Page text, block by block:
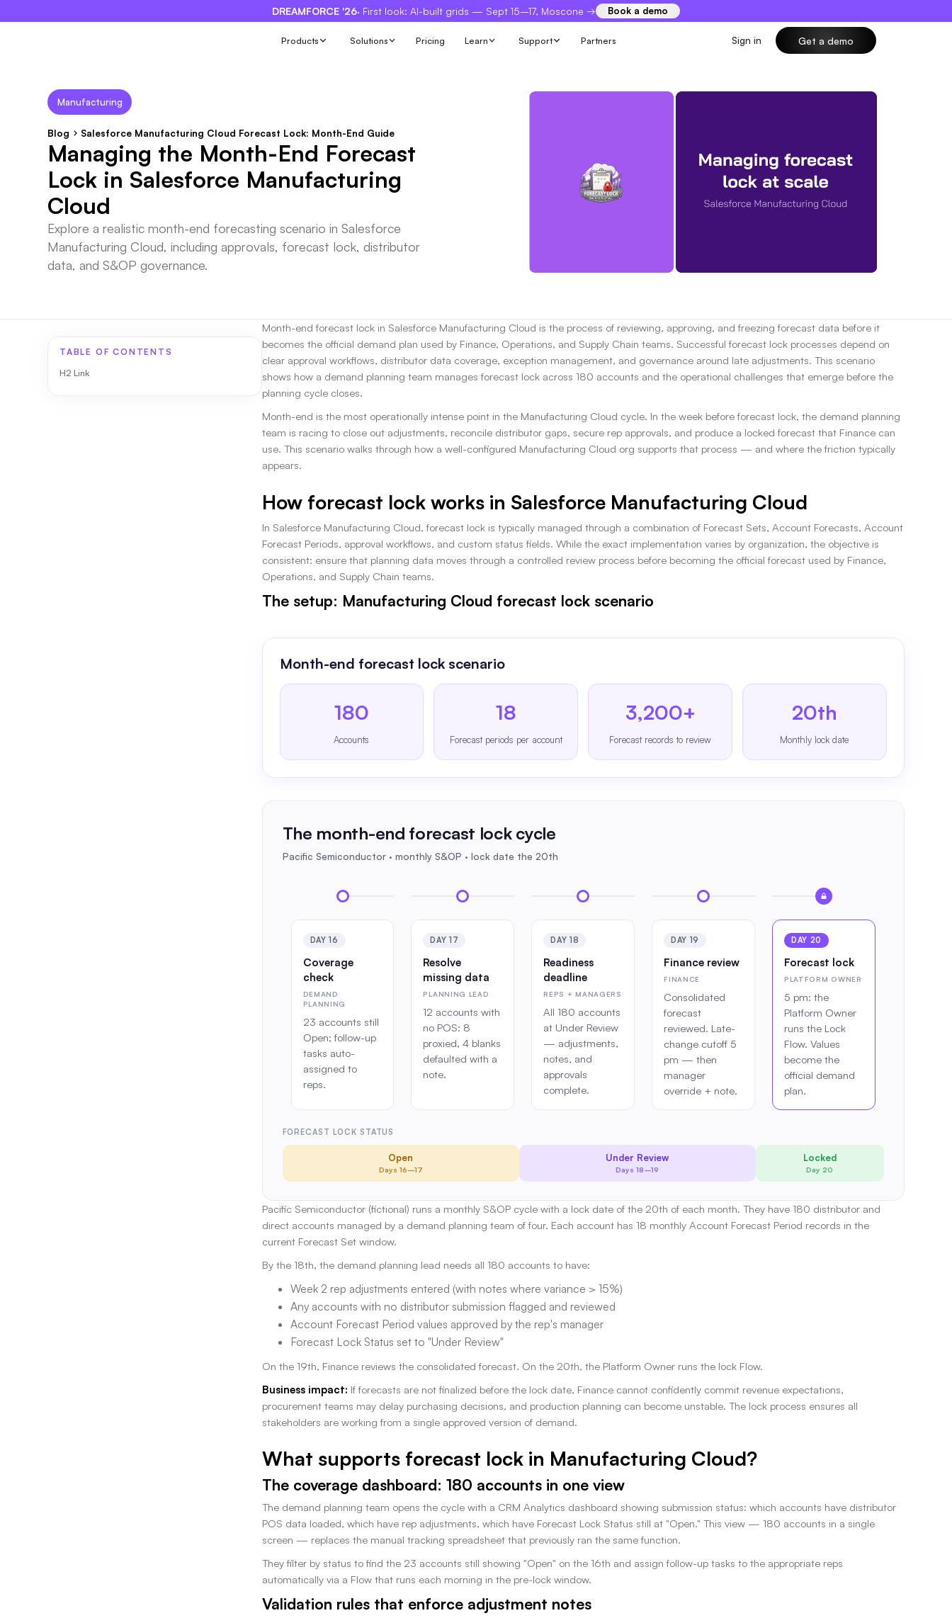
DREAMFORCE '26· First look: AI-built grids — Sept 15–17, Moscone → Book a demo
Products Solutions Pricing Learn Support Partners Sign in Get a demo
Manufacturing
Blog Salesforce Manufacturing Cloud Forecast Lock: Month-End Guide
Managing the Month-End Forecast
Lock in Salesforce Manufacturing
Cloud
Explore a realistic month-end forecasting scenario in Salesforce
Manufacturing Cloud, including approvals, forecast lock, distributor
data, and S&OP governance.
TABLE OF CONTENTS
H2 Link
Month-end forecast lock in Salesforce Manufacturing Cloud is the process of reviewing, approving, and freezing forecast data before it
becomes the official demand plan used by Finance, Operations, and Supply Chain teams. Successful forecast lock processes depend on
clear approval workflows, distributor data coverage, exception management, and governance around late adjustments. This scenario
shows how a demand planning team manages forecast lock across 180 accounts and the operational challenges that emerge before the
planning cycle closes.
Month-end is the most operationally intense point in the Manufacturing Cloud cycle. In the week before forecast lock, the demand planning
team is racing to close out adjustments, reconcile distributor gaps, secure rep approvals, and produce a locked forecast that Finance can
use. This scenario walks through how a well-configured Manufacturing Cloud org supports that process — and where the friction typically
appears.
How forecast lock works in Salesforce Manufacturing Cloud
In Salesforce Manufacturing Cloud, forecast lock is typically managed through a combination of Forecast Sets, Account Forecasts, Account
Forecast Periods, approval workflows, and custom status fields. While the exact implementation varies by organization, the objective is
consistent: ensure that planning data moves through a controlled review process before becoming the official forecast used by Finance,
Operations, and Supply Chain teams.
The setup: Manufacturing Cloud forecast lock scenario
Month-end forecast lock scenario
180
Accounts
18
Forecast periods per account
3,200+
Forecast records to review
20th
Monthly lock date
The month-end forecast lock cycle
Pacific Semiconductor · monthly S&OP · lock date the 20th
DAY 16
Coverage
check
DEMAND
PLANNING
23 accounts still
Open; follow-up
tasks auto-
assigned to
reps.
DAY 17
Resolve
missing data
PLANNING LEAD
12 accounts with
no POS: 8
proxied, 4 blanks
defaulted with a
note.
DAY 18
Readiness
deadline
REPS + MANAGERS
All 180 accounts
at Under Review
— adjustments,
notes, and
approvals
complete.
DAY 19
Finance review
FINANCE
Consolidated
forecast
reviewed. Late-
change cutoff 5
pm — then
manager
override + note.
DAY 20
Forecast lock
PLATFORM OWNER
5 pm: the
Platform Owner
runs the Lock
Flow. Values
become the
official demand
plan.
FORECAST LOCK STATUS
Open
Days 16–17
Under Review
Days 18–19
Locked
Day 20
Pacific Semiconductor (fictional) runs a monthly S&OP cycle with a lock date of the 20th of each month. They have 180 distributor and
direct accounts managed by a demand planning team of four. Each account has 18 monthly Account Forecast Period records in the
current Forecast Set window.
By the 18th, the demand planning lead needs all 180 accounts to have:
Week 2 rep adjustments entered (with notes where variance > 15%)
Any accounts with no distributor submission flagged and reviewed
Account Forecast Period values approved by the rep's manager
Forecast Lock Status set to "Under Review"
On the 19th, Finance reviews the consolidated forecast. On the 20th, the Platform Owner runs the lock Flow.
Business impact: If forecasts are not finalized before the lock date, Finance cannot confidently commit revenue expectations,
procurement teams may delay purchasing decisions, and production planning can become unstable. The lock process ensures all
stakeholders are working from a single approved version of demand.
What supports forecast lock in Manufacturing Cloud?
The coverage dashboard: 180 accounts in one view
The demand planning team opens the cycle with a CRM Analytics dashboard showing submission status: which accounts have distributor
POS data loaded, which have rep adjustments, which have Forecast Lock Status still at "Open." This view — 180 accounts in a single
screen — replaces the manual tracking spreadsheet that previously ran the same function.
They filter by status to find the 23 accounts still showing "Open" on the 16th and assign follow-up tasks to the appropriate reps
automatically via a Flow that runs each morning in the pre-lock window.
Validation rules that enforce adjustment notes